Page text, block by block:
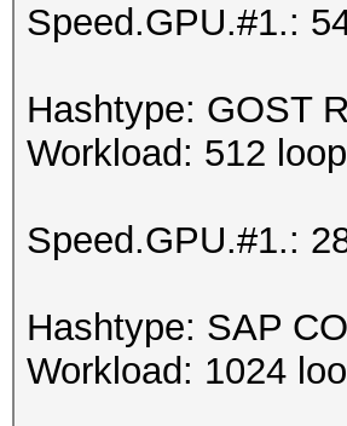
Speed.GPU.#1.:
Hashtype: GOST
Workload: 512
Speed.GPU.#1.:
Hashtype: SAP
Workload: 1024